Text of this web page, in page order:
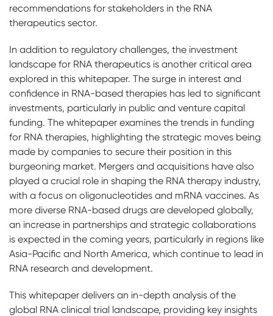
recommendations for stakeholders in the RNA
therapeutics sector.
In addition to regulatory challenges, the investment
landscape for RNA therapeutics is another critical area
explored in this whitepaper. The surge in interest and
confidence in RNA-based therapies has led to significant
investments, particularly in public and venture capital
funding. The whitepaper examines the trends in funding
for RNA therapies, highlighting the strategic moves being
made by companies to secure their position in this
burgeoning market. Mergers and acquisitions have also
played a crucial role in shaping the RNA therapy industry,
with a focus on oligonucleotides and mRNA vaccines. As
more diverse RNA-based drugs are developed globally,
an increase in partnerships and strategic collaborations
is expected in the coming years, particularly in regions like
Asia-Pacific and North America, which continue to lead in
RNA research and development.
This whitepaper delivers an in-depth analysis of the
global RNA clinical trial landscape, providing key insights